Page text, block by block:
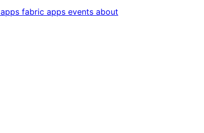
apps fabric apps events about